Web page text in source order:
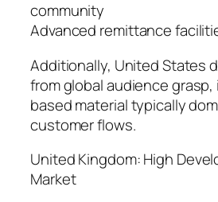
community
Advanced remittance
Additionally, United States
from global audience grasp,
based material typically
customer flows.
United Kingdom: High
Market